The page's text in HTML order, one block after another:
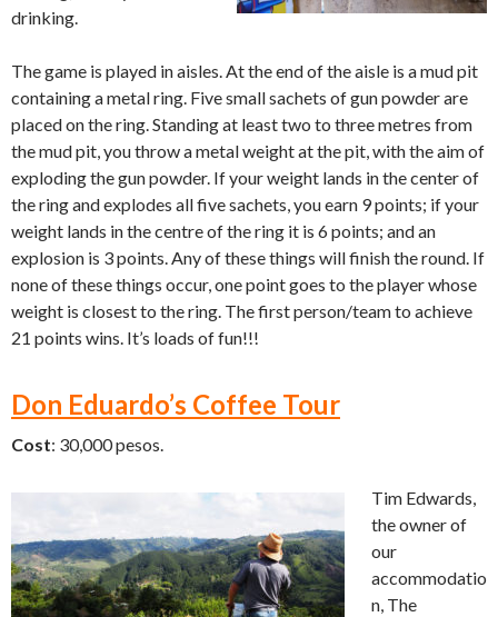
drinking.
The game is played in aisles. At the end of the aisle is a mud pit
containing a metal ring. Five small sachets of gun powder are
placed on the ring. Standing at least two to three metres from
the mud pit, you throw a metal weight at the pit, with the aim of
exploding the gun powder. If your weight lands in the center of
the ring and explodes all five sachets, you earn 9 points; if your
weight lands in the centre of the ring it is 6 points; and an
explosion is 3 points. Any of these things will finish the round. If
none of these things occur, one point goes to the player whose
weight is closest to the ring. The first person/team to achieve
21 points wins. It’s loads of fun!!!
Don Eduardo’s Coffee Tour
Cost: 30,000 pesos.
Tim Edwards,
the owner of
our
accommodatio
n, The